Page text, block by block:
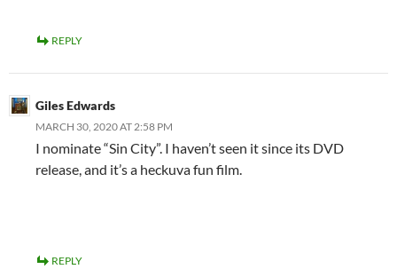
REPLY
Giles Edwards
MARCH 30, 2020 AT 2:58 PM
I nominate “Sin City”. I haven’t seen it since its DVD
release, and it’s a heckuva fun film.
REPLY